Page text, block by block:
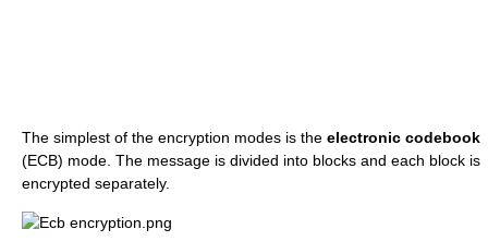
The simplest of the encryption modes is the electronic codebook
(ECB) mode. The message is divided into blocks and each block is
encrypted separately.